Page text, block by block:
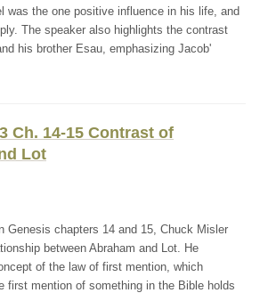
was the one positive influence in his life, and
The speaker also highlights the contrast
his brother Esau, emphasizing Jacob'
Ch. 14-15 Contrast of
Lot
Genesis chapters 14 and 15, Chuck Misler
between Abraham and Lot. He
of the law of first mention, which
first mention of something in the Bible holds